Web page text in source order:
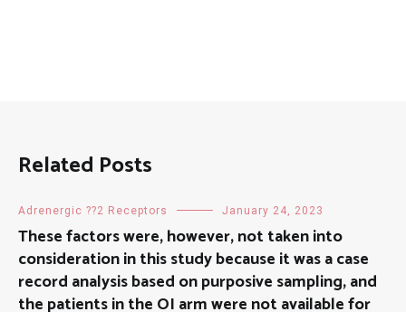
Related Posts
Adrenergic ??2 Receptors January 24, 2023
These factors were, however, not taken into
consideration in this study because it was a case
record analysis based on purposive sampling, and
the patients in the OI arm were not available for